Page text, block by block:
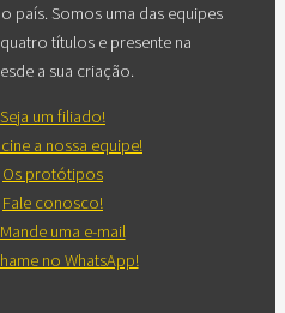
país. Somos uma das equipes
títulos e presente na
a sua criação.
Seja um filiado!
a nossa equipe!
Os protótipos
Fale conosco!
uma e-mail
no WhatsApp!